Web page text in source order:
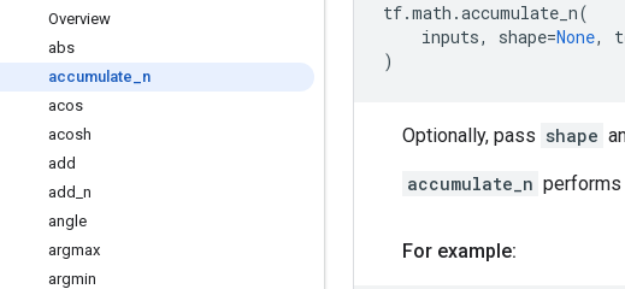
Overview
abs
accumulate
n
acos
acosh
add
add n
angle
argmax
argmin
tf.math .accumulate_n(
inputs, shape=None,
)
Optionally, pass shape
accumulate_n performs
For example: